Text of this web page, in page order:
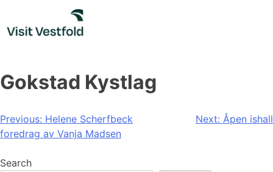
content
Gokstad Kystlag
Post
navigation
Previous: Helene Scherfbeck
foredrag av Vanja Madsen
Next: Åpen ishall
Search